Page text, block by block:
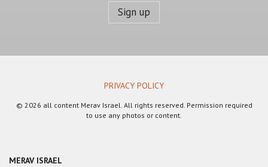
PRIVACY POLICY
© 2026 all content Merav Israel. All rights reserved. Permission required
to use any photos or content.
MERAV ISRAEL